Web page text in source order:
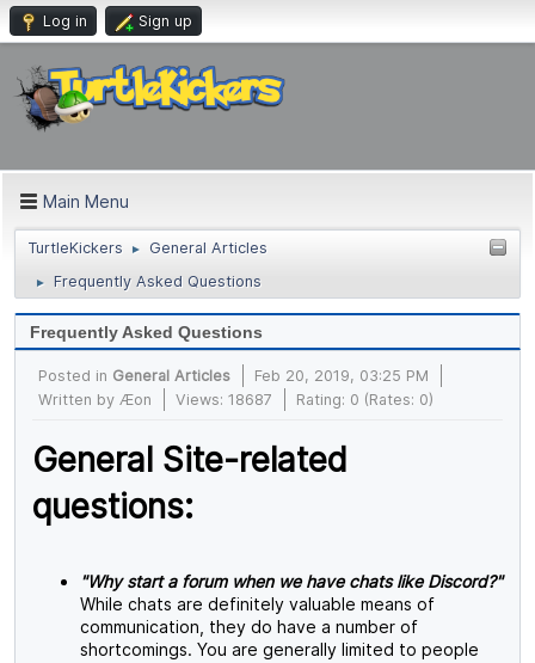
Log in Sign up
Main Menu
TurtleKickers ► General Articles
► Frequently Asked Questions
Frequently Asked Questions
Posted in General Articles
Feb 20, 2019, 03:25 PM
Written by Æon Views: 18687 Rating: 0 (Rates: 0)
General Site-related
questions:
"Why start a forum when we have chats like Discord?"
While chats are definitely valuable means of
communication, they do have a number of
shortcomings. You are generally limited to people